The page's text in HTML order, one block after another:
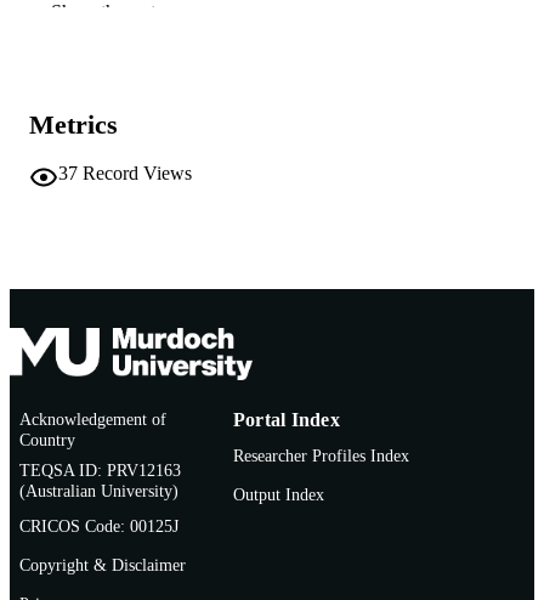
LANGUAGE
RESOURCE
Show the rest
Metrics
37 Record Views
Acknowledgement of
Country
TEQSA ID: PRV12163
(Australian University)
CRICOS Code: 00125J
Copyright & Disclaimer
Portal Index
Researcher Profiles Index
Output Index